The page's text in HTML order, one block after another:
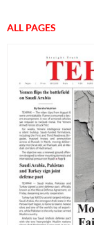
ALL PAGES